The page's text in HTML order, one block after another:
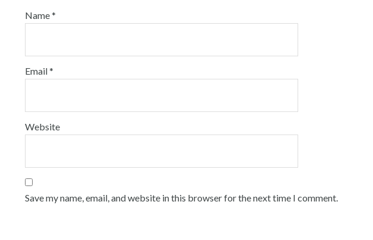
Name*
Email*
Website
Save my name, email, and website in this browser for the next time I comment.